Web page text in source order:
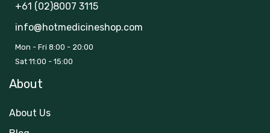
+61 (02)8007 3115
info@hotmedicineshop.com
Mon - Fri 8:00 - 20:00
Sat 11:00 - 15:00
About
About Us